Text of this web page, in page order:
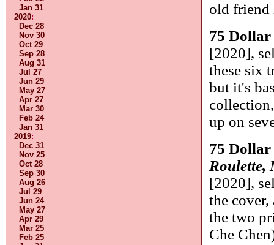
Jan 31
2020:
Dec 28
Nov 30
Oct 29
Sep 28
Aug 31
Jul 27
Jun 29
May 27
Apr 27
Mar 30
Feb 24
Jan 31
2019:
Dec 31
Nov 25
Oct 28
Sep 30
Aug 26
Jul 29
Jun 24
May 27
Apr 29
Mar 25
Feb 25
old
75
[2020],
these six
but it's
up on
75
Roulette,
[2020],
the
the two
Che